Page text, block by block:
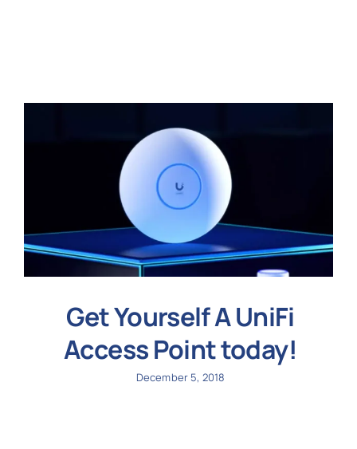
Get Yourself A UniFi
Access Point today!
December 5, 2018